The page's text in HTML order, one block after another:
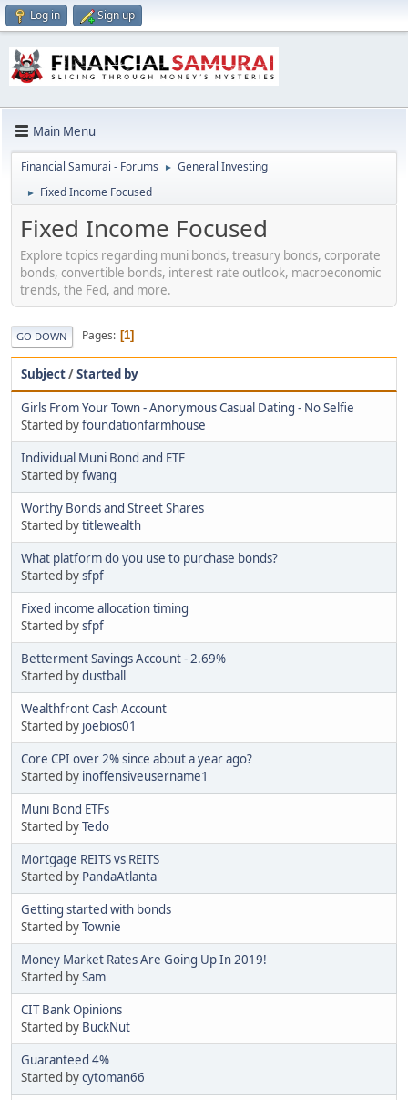
Log in Sign up
Main Menu
Financial Samurai - Forums ► General Investing
► Fixed Income Focused
Fixed Income Focused
Explore topics regarding muni bonds, treasury bonds, corporate
bonds, convertible bonds, interest rate outlook, macroeconomic
trends, the Fed, and more.
GO DOWN Pages 1
Subject/Started by
Girls From Your Town - Anonymous Casual Dating - No Selfie
Started byfoundationfarmhouse
Individual Muni Bond and ETF
Started byfwang
Worthy Bonds and Street Shares
Started bytitlewealth
What platform do you use to purchase bonds?
Started bysfpf
Fixed income allocation timing
Started bysfpf
Betterment Savings Account - 2.69%
Started bydustball
Wealthfront Cash Account
Started by joebios01
Core CPI over 2% since about a year ago?
Started by inoffensiveusername1
Muni Bond ETFs
Started byTedo
Mortgage REITS vs REITS
Started by PandaAtlanta
Getting started with bonds
Started byTownie
Money Market Rates Are Going Up In 2019!
Started bySam
CIT Bank Opinions
Started by BuckNut
Guaranteed 4%
Started bycytoman66